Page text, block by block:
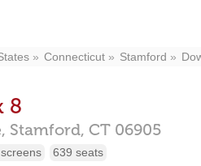
Connecticut Stamford
8
Stamford, CT 06905
639 seats